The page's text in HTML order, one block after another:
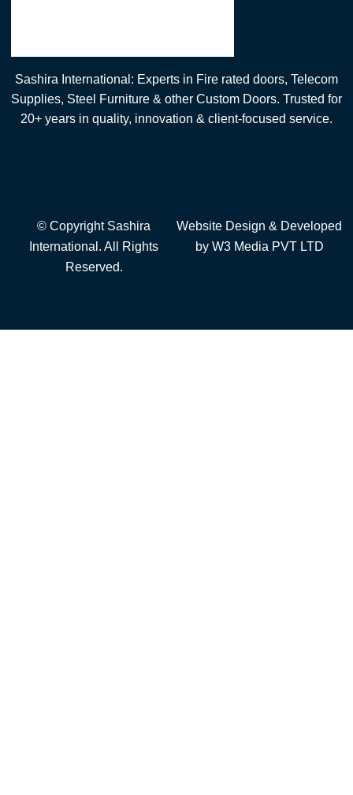
Sashira International: Experts in Fire rated doors, Telecom
Supplies, Steel Furniture & other Custom Doors. Trusted for
20+ years in quality, innovation & client-focused service.
© Copyright Sashira
International. All Rights
Reserved.
Website Design & Developed
by W3 Media PVT LTD